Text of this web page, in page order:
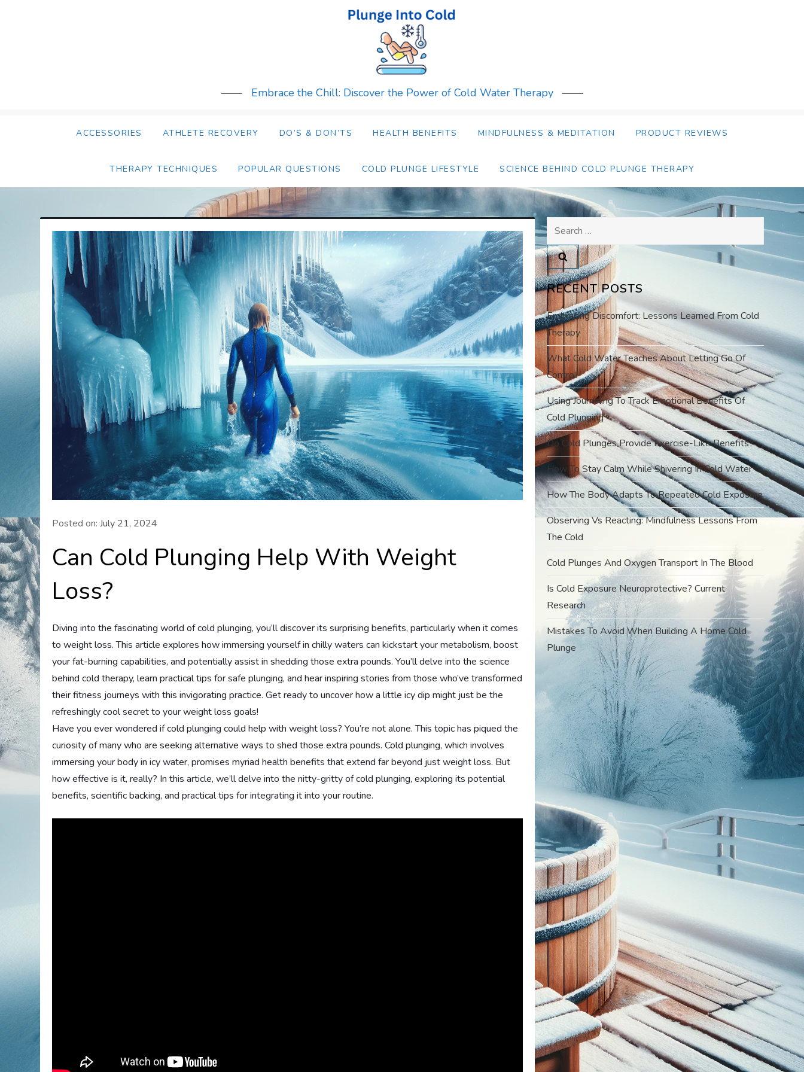
Embrace the Chill: Discover the Power of Cold Water Therapy
ACCESSORIES ATHLETE RECOVERY DO’S & DON’TS HEALTH BENEFITS MINDFULNESS & MEDITATION PRODUCT REVIEWS
THERAPY TECHNIQUES POPULAR QUESTIONS COLD PLUNGE LIFESTYLE SCIENCE BEHIND COLD PLUNGE THERAPY
Posted on:July 21, 2024
Can Cold Plunging Help With Weight
Loss?
Diving into the fascinating world of cold plunging, you’ll discover its surprising benefits, particularly when it comes
to weight loss. This article explores how immersing yourself in chilly waters can kickstart your metabolism, boost
your fat-burning capabilities, and potentially assist in shedding those extra pounds. You’ll delve into the science
behind cold therapy, learn practical tips for safe plunging, and hear inspiring stories from those who’ve transformed
their fitness journeys with this invigorating practice. Get ready to uncover how a little icy dip might just be the
refreshingly cool secret to your weight loss goals!
Have you ever wondered if cold plunging could help with weight loss? You’re not alone. This topic has piqued the
curiosity of many who are seeking alternative ways to shed those extra pounds. Cold plunging, which involves
immersing your body in icy water, promises myriad health benefits that extend far beyond just weight loss. But
how effective is it, really? In this article, we’ll delve into the nitty-gritty of cold plunging, exploring its potential
benefits, scientific backing, and practical tips for integrating it into your routine.
Search
for:
RECENT POSTS
Embracing Discomfort: Lessons Learned From Cold
Therapy
What Cold Water Teaches About Letting Go Of
Control
Using Journaling To Track Emotional Benefits Of
Cold Plunging
Do Cold Plunges Provide Exercise-Like Benefits?
How To Stay Calm While Shivering In Cold Water
How The Body Adapts To Repeated Cold Exposure
Observing Vs Reacting: Mindfulness Lessons From
The Cold
Cold Plunges And Oxygen Transport In The Blood
Is Cold Exposure Neuroprotective? Current
Research
Mistakes To Avoid When Building A Home Cold
Plunge